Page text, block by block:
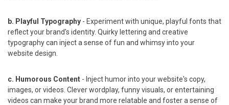
b. Playful Typography - Experiment with unique, playful fonts that
reflect your brand's identity. Quirky lettering and creative
typography can inject a sense of fun and whimsy into your
website design.
c. Humorous Content - Inject humor into your website's copy,
images, or videos. Clever wordplay, funny visuals, or entertaining
videos can make your brand more relatable and foster a sense of